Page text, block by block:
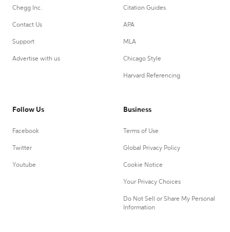
Chegg Inc.
Contact Us
Support
Advertise with us
Citation Guides
APA
MLA
Chicago Style
Harvard Referencing
Follow Us
Facebook
Twitter
Youtube
Business
Terms of Use
Global Privacy Policy
Cookie Notice
Your Privacy Choices
Do Not Sell or Share My Personal
Information